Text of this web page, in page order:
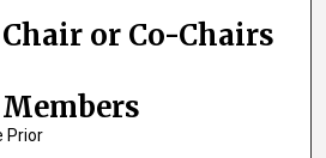
or Co-Chairs
Prior